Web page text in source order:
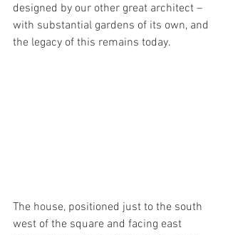
designed by our other great architect –
with substantial gardens of its own, and
the legacy of this remains today.
The house, positioned just to the south
west of the square and facing east